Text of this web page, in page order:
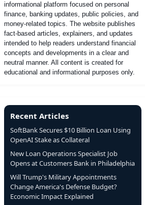
informational platform focused on personal
finance, banking updates, public policies, and
money-related topics. The website publishes
fact-based articles, explainers, and updates
intended to help readers understand financial
concepts and developments in a clear and
neutral manner. All content is created for
educational and informational purposes only.
Recent Articles
SoftBank Secures $10 Billion Loan Using
OpenAI Stake as Collateral
New Loan Operations Specialist Job
Opens at Customers Bank in Philadelphia
Will Trump's Military Appointments
Change America's Defense Budget?
Economic Impact Explained